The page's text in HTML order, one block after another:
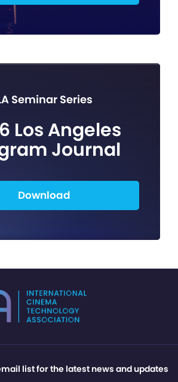
Seminar Series
Los Angeles
Journal
Download
list for the latest news and updates